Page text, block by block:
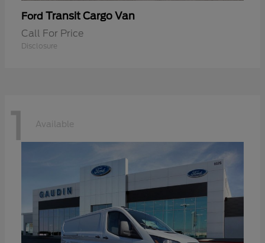
Ford Transit Cargo Van
Call For Price
Disclosure
1 Available